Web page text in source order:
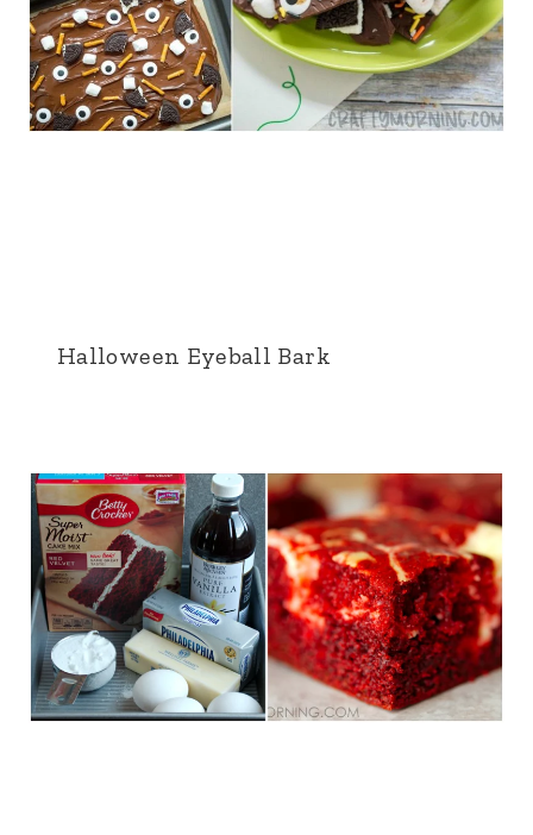
Halloween Eyeball Bark